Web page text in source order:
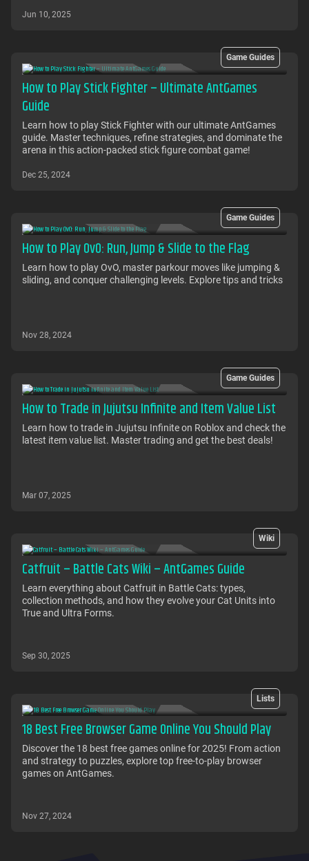
Jun 10, 2025
Game Guides
How to Play Stick Fighter – Ultimate AntGames
Guide
Learn how to play Stick Fighter with our ultimate AntGames
guide. Master techniques, refine strategies, and dominate the
arena in this action-packed stick figure combat game!
Dec 25, 2024
Game Guides
How to Play OvO: Run, Jump & Slide to the Flag
Learn how to play OvO, master parkour moves like jumping &
sliding, and conquer challenging levels. Explore tips and tricks
Nov 28, 2024
Game Guides
How to Trade in Jujutsu Infinite and Item Value List
Learn how to trade in Jujutsu Infinite on Roblox and check the
latest item value list. Master trading and get the best deals!
Mar 07, 2025
Wiki
Catfruit – Battle Cats Wiki – AntGames Guide
Learn everything about Catfruit in Battle Cats: types,
collection methods, and how they evolve your Cat Units into
True and Ultra Forms.
Sep 30, 2025
Lists
18 Best Free Browser Game Online You Should Play
Discover the 18 best free games online for 2025! From action
and strategy to puzzles, explore top free-to-play browser
games on AntGames.
Nov 27, 2024